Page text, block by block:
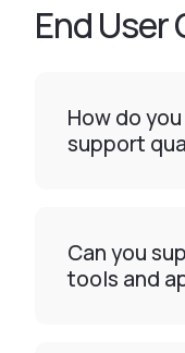
End
How do
support
Can you
tools and